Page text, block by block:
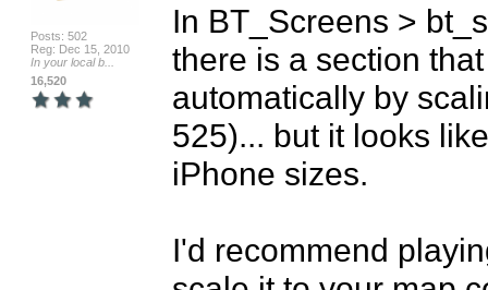
Posts: 502
Reg: Dec 15, 2010
In your local b...
16,520
In BT_Screens >
there is a section
automatically by
525)... but it looks
iPhone sizes.
I'd recommend